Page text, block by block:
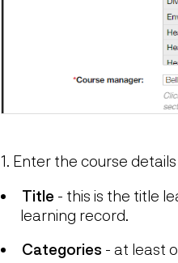
1. Enter the course details
Title - this is the title
learning record.
Categories - at least